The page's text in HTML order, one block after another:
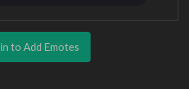
to Add Emotes